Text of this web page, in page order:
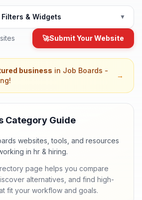
Filters & Widgets ▼
🚀Submit Your Website
business in Job Boards -
→
Category Guide
websites, tools, and resources
in hr & hiring.
page helps you compare
alternatives, and find high-
fit your workflow and goals.